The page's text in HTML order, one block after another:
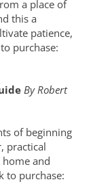
a place of
this a
patience,
By Robert
of beginning
practical
and